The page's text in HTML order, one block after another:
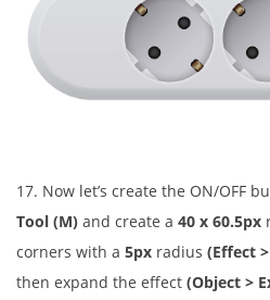
17. Now let’s create the ON/OFF
Tool (M) and create a 40 x 60.5px
corners with a 5px radius (Effect
then expand the effect (Object >